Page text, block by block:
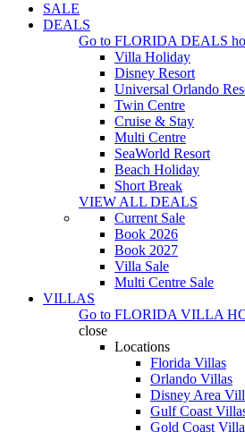
SALE
DEALS
Go to FLORIDA DEALS
Villa Holiday
Disney Resort
Universal Orlando
Twin Centre
Cruise & Stay
Multi Centre
SeaWorld Resort
Beach Holiday
Short Break
VIEW ALL DEALS
Current Sale
Book 2026
Book 2027
Villa Sale
Multi Centre Sale
VILLAS
Go to FLORIDA VILLA
close
Locations
Florida Villas
Orlando Villas
Disney Area
Gulf Coast
Gold Coast